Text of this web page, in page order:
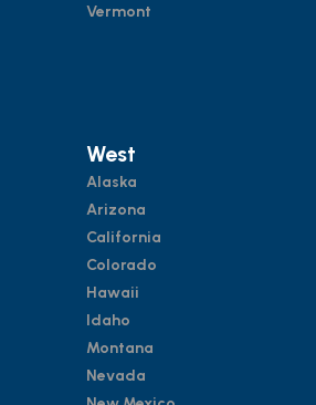
Vermont
West
Alaska
Arizona
California
Colorado
Hawaii
Idaho
Montana
Nevada